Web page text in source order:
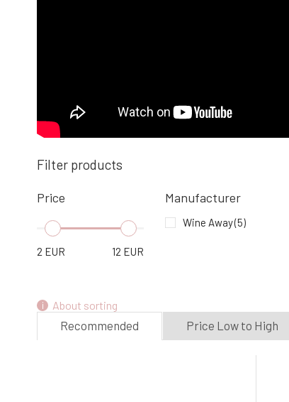
Filter products
Price
2 EUR 12 EUR
Manufacturer
Wine Away(5)
About sorting
Recommended Price Low to High